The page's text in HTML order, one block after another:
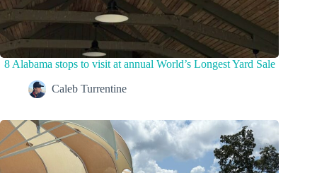
8 Alabama stops to visit at annual World’s Longest Yard Sale
Caleb Turrentine